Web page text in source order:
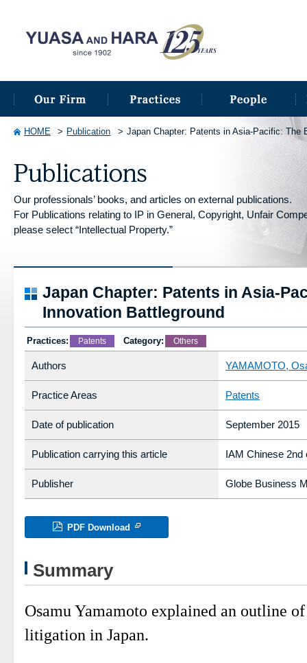
HOME Publication Japan Chapter: Patents in Asia-Pacific: The
Our professionals’ books, and articles on external publications.
For Publications relating to IP in General, Copyright, Unfair
please select “Intellectual Property.”
Japan Chapter: Patents in Asia-
Innovation Battleground
Practices: Patents Category: Others
Authors YAMAMOTO,
Practice Areas Patents
Date of publication September 2015
Publication carrying this article IAM Chinese 2nd
Publisher Globe Business
PDF Download
Summary
Osamu Yamamoto explained an outline
litigation in Japan.